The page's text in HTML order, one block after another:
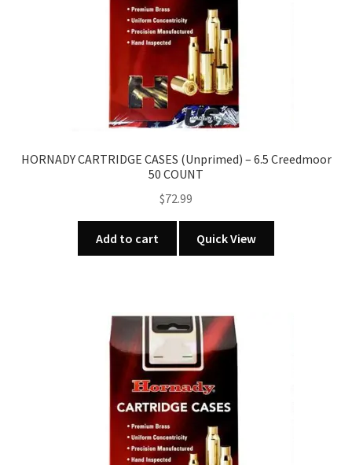
HORNADY CARTRIDGE CASES (Unprimed) – 6.5 Creedmoor
50 COUNT
$72.99
Add to cart Quick View